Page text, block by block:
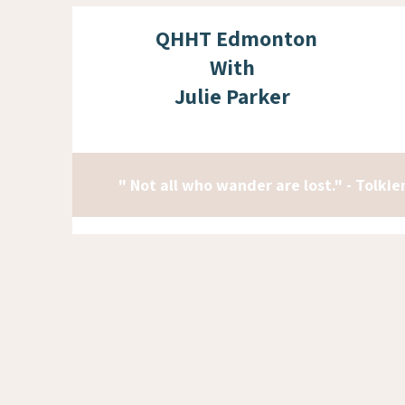
QHHT Edmonton
With
Julie Parker
" Not all who wander are lost." -